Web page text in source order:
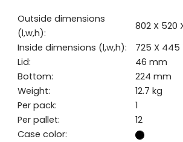
Outside dimensions
(l,w,h):
802 X 520
Inside dimensions (l,w,h):
725 X 445
Lid:
46 mm
Bottom:
224 mm
Weight:
12.7 kg
Per pack:
1
Per pallet:
12
Case color: